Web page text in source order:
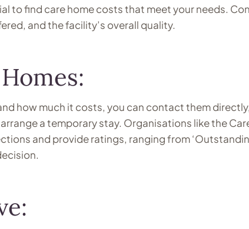
to find care home costs that meet your needs.
and the facility’s overall quality.
how much it costs, you can contact them
a temporary stay. Organisations like the
and provide ratings, ranging from